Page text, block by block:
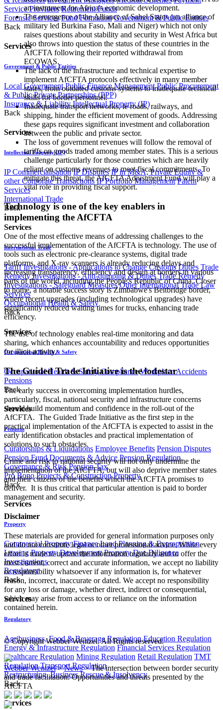
Service Providers Retirement Funds
Forensic Services Fund Formation Government & Public Entities
Back
Services
Government & Public Entities
Local Government Public Finance Management Public Procurement
& Public Private Partnerships (PPP)
Insurance & Liability Intellectual Property (IP)
Back
Services
Intellectual Property (IP)
IP Commercialisation IP Disputes IP in M&A, Private Equity &
other Corporate Transactions IP Portfolio Management Patent
Services
International Trade
Back
Services
International Trade
Tariff Investigations - Applications to Change Customs Duties Trade
Remedy Investigations - Anti-dumping & Duties Trade Remedy
Investigations - Safeguard Measures Other International Trade Law
Services
Occupational Health & Safety
Back
Services
Occupational Health & Safety
Occupational Health & Safety Compliance Workplace Accidents
Pensions
Back
Services
Pensions
Curatorships & Liquidations Employee Benefits Pension Disputes
Pension Fund Documents & Advice Pension Regulation,
Governance & Risk Pension Tax
Pro Bono Projects & Construction Property
Back
Services
Property
Commercial Property Finance Land Planning & Expropriation
Leasing Property Development Property Due Diligence
Investigations
Regulatory
Back
Services
Regulatory
Agribusiness, Food & Beverage Regulation Education Regulation
Energy & Infrastructure Regulation Financial Services Regulation
Healthcare Regulation Mining Regulation Retail Regulation TMT
Regulation Transport Regulation
Restructuring, Business Rescue & Insolvency
Back
Services
an instrument for Africa's economic development.
The emergence of the Alliance of Sahel States (an alliance of
military led Burkina Faso, Mali and Niger) which not only
raises questions about stability and security in West Africa but
also throws into question the status of these countries in the
AfCFTA following their reported withdrawal from
ECOWAS.
The lack of the infrastructure and technical expertise to
implement AfCFTA protocols effectively in many member
states, from outdated customs systems to inadequate technical
skills for border personnel.
Inadequate transport networks, ie roads, railways, and
shipping, hinder the efficient movement of goods. Addressing
these gaps requires significant investment and collaboration
between the public and private sector.
The loss of government revenues will follow the removal of
tariffs on goods traded among member states. This is a serious
challenge particularly for those countries which are heavily
reliant on customs revenues to meet fiscal commitments. To
mitigate this threat, the AfCFTA Adjustment Fund will play a
vital role in providing fiscal support.
Technology is one of the key enablers in
implementing the AfCFTA
One of the most effective means of addressing challenges to the
successful implementation of the AfCFTA is technology. The use of
tools such as electronic pre-clearance systems, digital trade
platforms, and X-ray scanners is already reducing delays and
increasing transparency, efficiency and design at borders in various
parts of the world, including the People's Republic of China. Closer
to home, a notable success story is Zimbabwe's Beitbridge border,
where recent upgrades (including technological upgrades) have
significantly reduced waiting times for trucks, enhancing trade
efficiency.
The use of technology enables real-time monitoring and data
sharing, which enhances accountability and reduces opportunities
for illicit activity.
The Guided Trade Initiative is the lodestar
The early success in overcoming implementation hurdles,
particularly, fiscal, national security and infrastructure concerns
should build momentum and confidence in the roll-out of the
AfCFTA. The Guided Trade Initiative as the first step in the
practical implementation of the AfCFTA is expected to assist in the
early identification obstacles and practical implementation of
solutions to such obstacles.
Crime and risk to national security will not only undermine the
implementation of the AfCFTA, but will also deprive member states
and their citizens of the benefits which the AfCFTA promises to
deliver. It is thus critical that particular attention is paid to border
management and security.
Disclaimer
These materials are provided for general information purposes only
and do not constitute legal or other professional advice. While every
effort is made to update the information regularly and to offer the
most current, correct and accurate information, we accept no liability
or responsibility whatsoever if any information is, for whatever
reason, incorrect, inaccurate or dated. We accept no responsibility
for any loss or damage, whether direct, indirect or consequential,
which may arise from access to or reliance on the information
contained herein.
© Copyright Webber Wentzel. All Rights reserved.
Webber Wentzel>News>The intersection between border security
and trade facilitation: Opportunities and threats presented by the
AfCFTA